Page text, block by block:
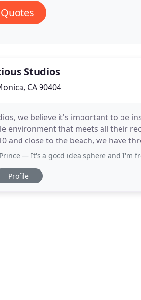
Studios
CA 90404
we believe it's important to be
environment that meets all their
and close to the beach, we have
session - get your sound
— It's a good idea sphere and I'm from
Profile